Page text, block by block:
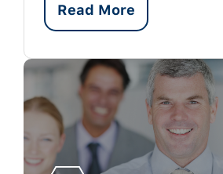
Read More